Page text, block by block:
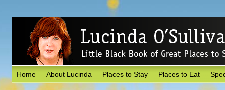
Home About Lucinda Places to Stay Places to Eat